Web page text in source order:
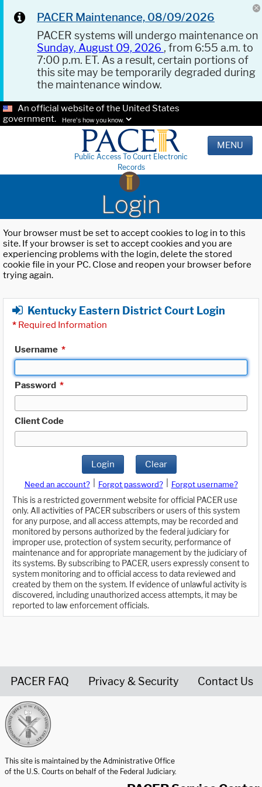
PACER Maintenance, 08/09/2026
PACER systems will undergo maintenance on
Sunday, August 09, 2026 , from 6:55 a.m. to
7:00 p.m. ET. As a result, certain portions of
this site may be temporarily degraded during
the maintenance window.
An official website of the United States
government.
Here's how you know.
Public Access To Court Electronic
Records
MENU
Login
Your browser must be set to accept cookies to log in to this
site. If your browser is set to accept cookies and you are
experiencing problems with the login, delete the stored
cookie file in your PC. Close and reopen your browser before
trying again.
Kentucky Eastern District Court Login
* Required Information
Username *
Password *
Client Code
Login Clear
Need an account? Forgot password?
Forgot username?
This is a restricted government website for official PACER use
only. All activities of PACER subscribers or users of this system
for any purpose, and all access attempts, may be recorded and
monitored by persons authorized by the federal judiciary for
improper use, protection of system security, performance of
maintenance and for appropriate management by the judiciary of
its systems. By subscribing to PACER, users expressly consent to
system monitoring and to official access to data reviewed and
created by them on the system. If evidence of unlawful activity is
discovered, including unauthorized access attempts, it may be
reported to law enforcement officials.
PACER FAQ Privacy & Security Contact Us
This site is maintained by the Administrative Office
of the U.S. Courts on behalf of the Federal Judiciary.